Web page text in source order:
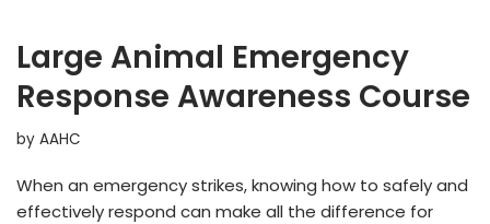
Large Animal Emergency
Response Awareness Course
by AAHC
When an emergency strikes, knowing how to safely and
effectively respond can make all the difference for